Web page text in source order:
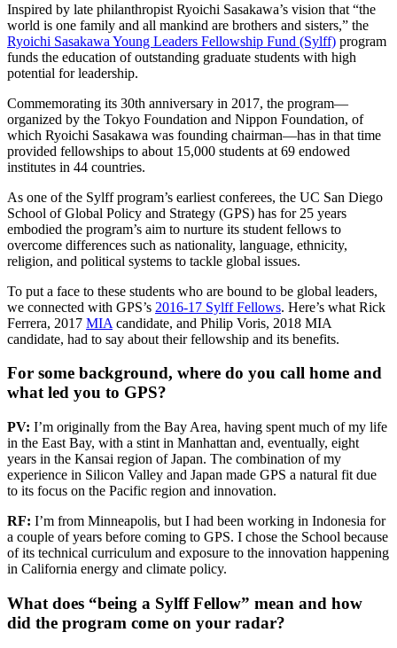
Inspired by late philanthropist Ryoichi Sasakawa’s vision that “the
world is one family and all mankind are brothers and sisters,” the
Ryoichi Sasakawa Young Leaders Fellowship Fund (Sylff) program
funds the education of outstanding graduate students with high
potential for leadership.
Commemorating its 30th anniversary in 2017, the program—
organized by the Tokyo Foundation and Nippon Foundation, of
which Ryoichi Sasakawa was founding chairman—has in that time
provided fellowships to about 15,000 students at 69 endowed
institutes in 44 countries.
As one of the Sylff program’s earliest conferees, the UC San Diego
School of Global Policy and Strategy (GPS) has for 25 years
embodied the program’s aim to nurture its student fellows to
overcome differences such as nationality, language, ethnicity,
religion, and political systems to tackle global issues.
To put a face to these students who are bound to be global leaders,
we connected with GPS’s 2016-17 Sylff Fellows. Here’s what Rick
Ferrera, 2017 MIA candidate, and Philip Voris, 2018 MIA
candidate, had to say about their fellowship and its benefits.
For some background, where do you call home and
what led you to GPS?
PV: I’m originally from the Bay Area, having spent much of my life
in the East Bay, with a stint in Manhattan and, eventually, eight
years in the Kansai region of Japan. The combination of my
experience in Silicon Valley and Japan made GPS a natural fit due
to its focus on the Pacific region and innovation.
RF: I’m from Minneapolis, but I had been working in Indonesia for
a couple of years before coming to GPS. I chose the School because
of its technical curriculum and exposure to the innovation happening
in California energy and climate policy.
What does “being a Sylff Fellow” mean and how
did the program come on your radar?